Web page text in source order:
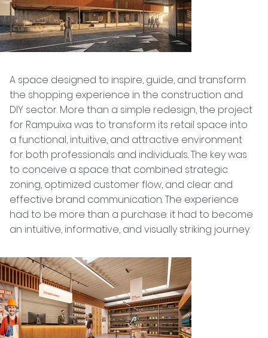
A space designed to inspire, guide, and transform
the shopping experience in the construction and
DIY sector. More than a simple redesign, the project
for Rampuixa was to transform its retail space into
a functional, intuitive, and attractive environment
for both professionals and individuals. The key was
to conceive a space that combined strategic
zoning, optimized customer flow, and clear and
effective brand communication. The experience
had to be more than a purchase: it had to become
an intuitive, informative, and visually striking journey.